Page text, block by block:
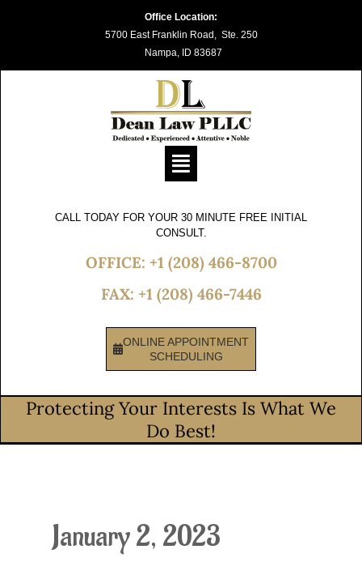
Office Location:
5700 East Franklin Road, Ste. 250
Nampa, ID 83687
Flyout
CALL TODAY FOR YOUR 30 MINUTE FREE INITIAL
CONSULT.
OFFICE: +1 (208) 466-8700
FAX: +1 (208) 466-7446
ONLINE APPOINTMENT
SCHEDULING
Protecting Your Interests Is What We
Do Best!
January 2, 2023